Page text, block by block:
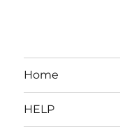
Home
HELP